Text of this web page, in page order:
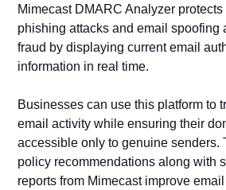
Mimecast DMARC Analyzer
phishing attacks and email spoofing
fraud by displaying current email
information in real time.
Businesses can use this platform to
email activity while ensuring their
accessible only to genuine senders.
policy recommendations along with
reports from Mimecast improve